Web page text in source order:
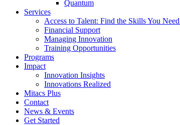
Quantum
Services
Access to Talent: Find the Skills You
Financial Support
Managing Innovation
Training Opportunities
Programs
Impact
Innovation Insights
Innovations Realized
Mitacs Plus
Contact
News & Events
Get Started